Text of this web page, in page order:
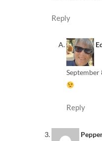
Reply
September
Reply